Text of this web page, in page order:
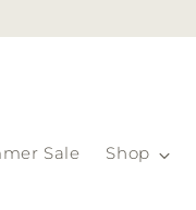
Sale Shop